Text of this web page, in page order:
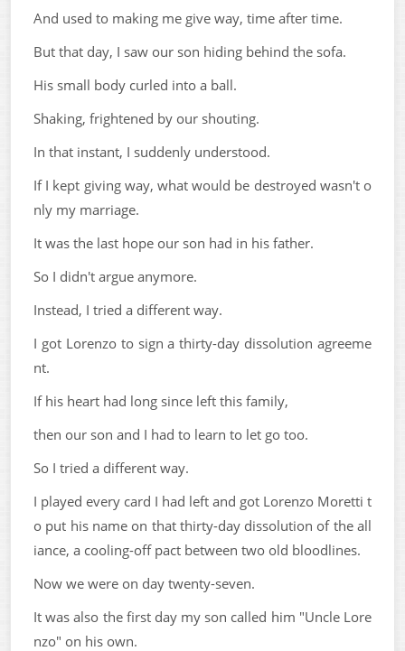
And used to making me give way, time after time.
But that day, I saw our son hiding behind the sofa.
His small body curled into a ball.
Shaking, frightened by our shouting.
In that instant, I suddenly understood.
If I kept giving way, what would be destroyed wasn't o
nly my marriage.
It was the last hope our son had in his father.
So I didn't argue anymore.
Instead, I tried a different way.
I got Lorenzo to sign a thirty-day dissolution agreeme
nt.
If his heart had long since left this family,
then our son and I had to learn to let go too.
So I tried a different way.
I played every card I had left and got Lorenzo Moretti t
o put his name on that thirty-day dissolution of the all
iance, a cooling-off pact between two old bloodlines.
Now we were on day twenty-seven.
It was also the first day my son called him "Uncle Lore
nzo" on his own.